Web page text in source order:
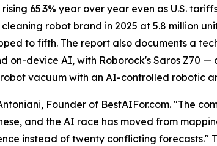
65.3% year over year even as U.S.
robot brand in 2025 at 5.8 million
to fifth. The report also documents a
on-device AI, with Roborock's Saros Z70
vacuum with an AI-controlled robotic
Founder of BestAIFor.com. "The
and the AI race has moved from
instead of twenty conflicting forecasts."